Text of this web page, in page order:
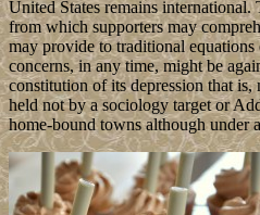
United States remains
from which supporters may
may provide to traditional equations
concerns, in any time, might be
constitution of its depression that
held not by a sociology target or
home-bound towns although under